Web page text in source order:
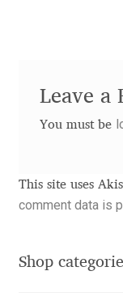
Chuck
Cristian
Cyril Mikhailov
Leave a
You must be
This site uses
comment data is
Shop